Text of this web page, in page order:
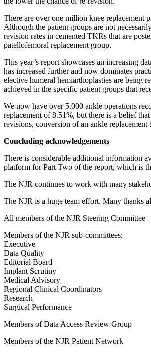
There are over one million knee replacement
Although the patient groups are not
revision rates in cemented TKRs that are
patellofemoral replacement group.
This year’s report showcases an increasing
has increased further and now dominates
elective humeral hemiarthoplasties are being
achieved in the specific patient groups that
We now have over 5,000 ankle operations
replacement of 8.51%, but there is a belief
revisions, conversion of an ankle
Concluding acknowledgements
There is considerable additional information
platform for Part Two of the report, which is
The NJR continues to work with many
The NJR is a huge team effort. Many thanks
All members of the NJR Steering Committee
Members of the NJR sub-committees:
Executive
Data Quality
Editorial Board
Implant Scrutiny
Medical Advisory
Regional Clinical Coordinators
Research
Surgical Performance
Members of Data Access Review Group
Members of the NJR Patient Network